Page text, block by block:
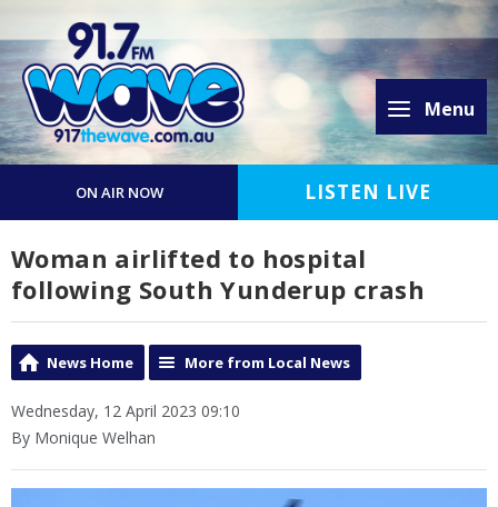
Menu
ON AIR NOW LISTEN LIVE
Woman airlifted to hospital
following South Yunderup crash
News Home More from Local News
Wednesday, 12 April 2023 09:10
By Monique Welhan